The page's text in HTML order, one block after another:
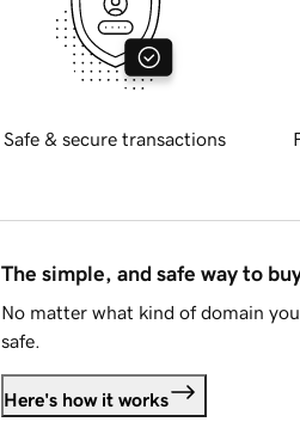
Safe & secure transactions
The simple, and safe way to
No matter what kind of domain
safe.
Here's how it works